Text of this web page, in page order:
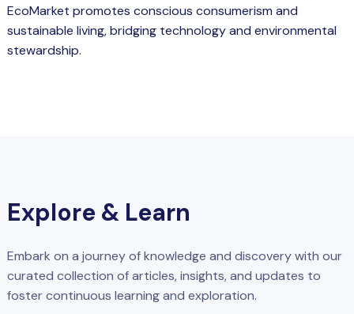
EcoMarket promotes conscious consumerism and
sustainable living, bridging technology and environmental
stewardship.
Explore & Learn
Embark on a journey of knowledge and discovery with our
curated collection of articles, insights, and updates to
foster continuous learning and exploration.